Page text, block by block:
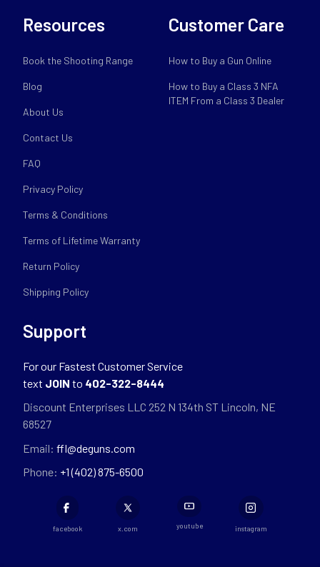
Resources
Book the Shooting Range
Blog
About Us
Contact Us
FAQ
Privacy Policy
Terms & Conditions
Terms of Lifetime Warranty
Return Policy
Shipping Policy
Customer Care
How to Buy a Gun Online
How to Buy a Class 3 NFA
ITEM From a Class 3 Dealer
Support
For our Fastest Customer Service
text JOIN to 402-322-8444
Discount Enterprises LLC 252 N 134th ST Lincoln, NE
68527
Email: ffl@deguns.com
Phone: +1 (402) 875-6500
facebook x.com youtube instagram